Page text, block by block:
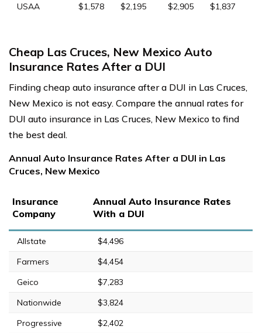
USAA
$1,578 $2,195 $2,905 $1,837
Cheap Las Cruces, New Mexico Auto
Insurance Rates After a DUI
Finding cheap auto insurance after a DUI in Las Cruces,
New Mexico is not easy. Compare the annual rates for
DUI auto insurance in Las Cruces, New Mexico to find
the best deal.
Annual Auto Insurance Rates After a DUI in Las
Cruces, New Mexico
Insurance
Company
Annual Auto Insurance Rates
With a DUI
Allstate
$4,496
Farmers
$4,454
Geico
$7,283
Nationwide
$3,824
Progressive
$2,402